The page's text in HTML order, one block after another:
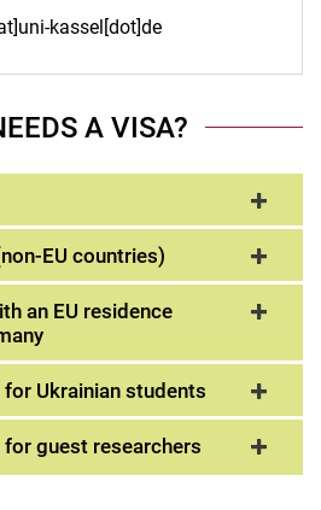
kassel[dot]de
A VISA?
EU countries)
an EU residence
Ukrainian students
guest researchers